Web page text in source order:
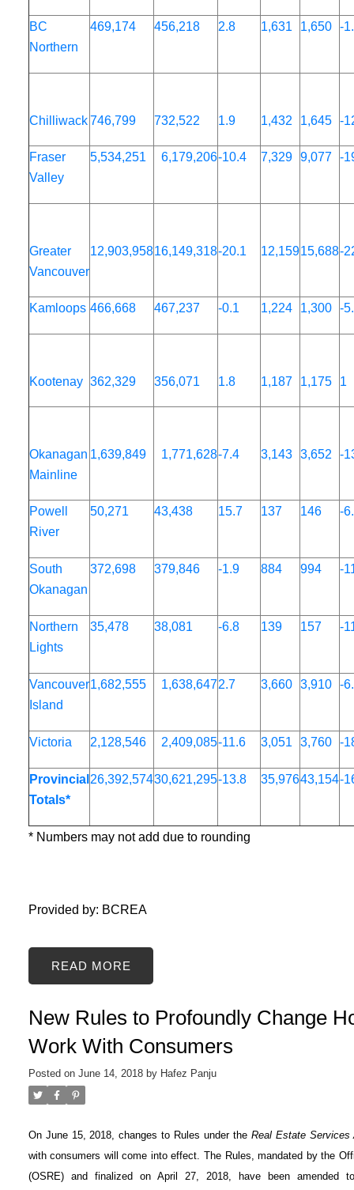
BC
Northern
469,174 456,218 2.8 1,631 1,650 -
Chilliwack746,799 732,522 1.9 1,432 1,645 -
Fraser
Valley
5,534,251 6,179,206-10.4 7,329 9,077 -
Greater
Vancouver
12,903,95816,149,318-20.1 12,15915,688-
Kamloops 466,668 467,237 -0.1 1,224 1,300 -
Kootenay 362,329 356,071 1.8 1,187 1,175 1
Okanagan
Mainline
1,639,849 1,771,628-7.4 3,143 3,652 -
Powell
River
50,271 43,438 15.7 137 146 -
South
Okanagan
372,698 379,846 -1.9 884 994 -
Northern
Lights
35,478 38,081 -6.8 139 157 -
Vancouver
Island
1,682,555 1,638,6472.7 3,660 3,910 -
Victoria 2,128,546 2,409,085-11.6 3,051 3,760 -
Provincial
Totals*
26,392,57430,621,295-13.8 35,97643,154-
* Numbers may not add due to rounding
Provided by: BCREA
READ
New Rules to Profoundly Change
Work With Consumers
Posted on June 14, 2018 by Hafez Panju
On June 15, 2018, changes to Rules under the Real Estate
with consumers will come into effect. The Rules, mandated by the
(OSRE) and finalized on April 27, 2018, have been amended